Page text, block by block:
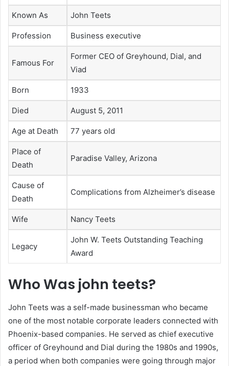
Known As John Teets
Profession Business executive
Famous For
Former CEO of Greyhound, Dial, and
Viad
Born 1933
Died August 5, 2011
Age at Death 77 years old
Place of
Death
Paradise Valley, Arizona
Cause of
Death
Complications from Alzheimer’s disease
Wife Nancy Teets
Legacy
John W. Teets Outstanding Teaching
Award
Who Was john teets?
John Teets was a self-made businessman who became
one of the most notable corporate leaders connected with
Phoenix-based companies. He served as chief executive
officer of Greyhound and Dial during the 1980s and 1990s,
a period when both companies were going through major